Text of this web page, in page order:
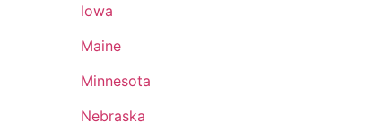
Iowa
Maine
Minnesota
Nebraska